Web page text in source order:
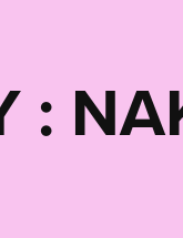
: